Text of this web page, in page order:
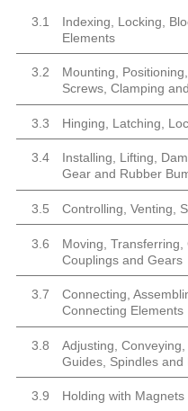
3.1
Indexing, Locking,
Elements
3.2
Mounting,
Screws, Clamping
3.3 Hinging, Latching,
3.4
Installing, Lifting,
Gear and Rubber
3.5 Controlling, Venting,
3.6
Moving, Transferring,
Couplings and Gears
3.7
Connecting,
Connecting Elements
3.8
Adjusting,
Guides, Spindles and
3.9 Holding with Magnets